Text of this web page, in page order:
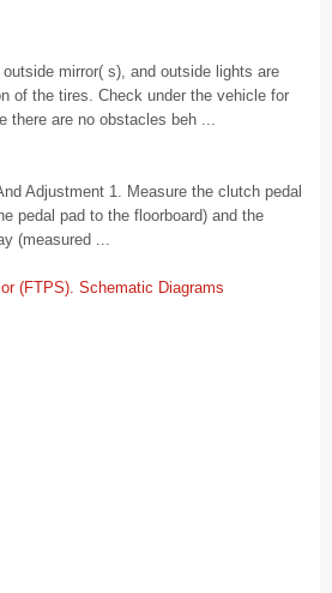
mirror( s), and outside lights are
of the tires. Check under the vehicle for
there are no obstacles beh ...
Adjustment 1. Measure the clutch pedal
pedal pad to the floorboard) and the
(measured ...
(FTPS). Schematic Diagrams